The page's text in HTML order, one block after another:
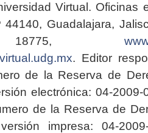
Virtual. Oficinas
44140, Guadalajara,
. Editor
de la Reserva de
electrónica: 04-2009-
de la Reserva de
impresa: 04-2009-